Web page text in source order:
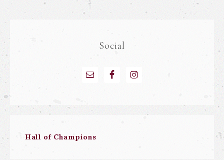
Social
Hall of Champions